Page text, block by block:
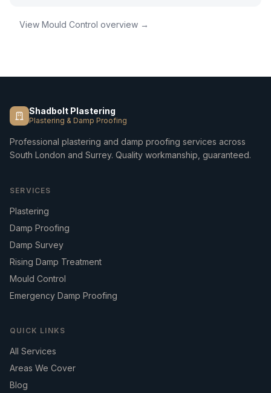
View Mould Control overview →
Shadbolt Plastering
Plastering & Damp Proofing
Professional plastering and damp proofing services across
South London and Surrey. Quality workmanship, guaranteed.
SERVICES
Plastering
Damp Proofing
Damp Survey
Rising Damp Treatment
Mould Control
Emergency Damp Proofing
QUICK LINKS
All Services
Areas We Cover
Blog